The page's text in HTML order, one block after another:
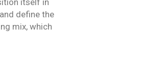
itself in
define the
mix, which